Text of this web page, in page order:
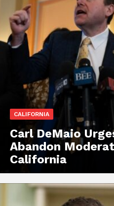
CALIFORNIA
Carl DeMaio
Abandon
California